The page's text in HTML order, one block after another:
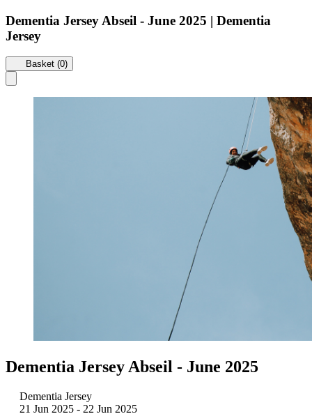
Dementia Jersey Abseil - June 2025 | Dementia
Jersey
Basket (0)
Dementia Jersey Abseil - June 2025
Dementia Jersey
21 Jun 2025 - 22 Jun 2025